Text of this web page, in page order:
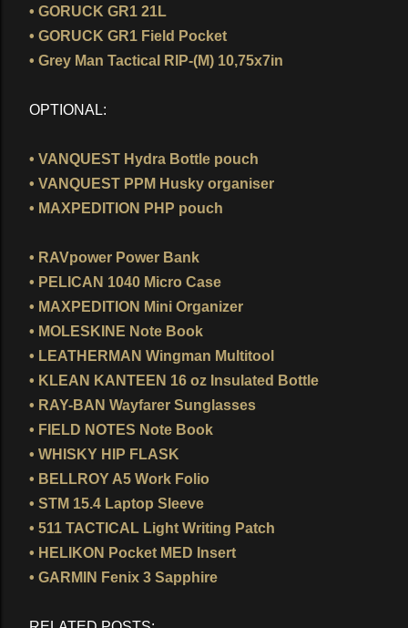
• GORUCK GR1 21L
• GORUCK GR1 Field Pocket
• Grey Man Tactical RIP-(M) 10,75x7in
OPTIONAL:
• VANQUEST Hydra Bottle pouch
• VANQUEST PPM Husky organiser
• MAXPEDITION PHP pouch
• RAVpower Power Bank
• PELICAN 1040 Micro Case
• MAXPEDITION Mini Organizer
• MOLESKINE Note Book
• LEATHERMAN Wingman Multitool
• KLEAN KANTEEN 16 oz Insulated Bottle
• RAY-BAN Wayfarer Sunglasses
• FIELD NOTES Note Book
• WHISKY HIP FLASK
• BELLROY A5 Work Folio
• STM 15.4 Laptop Sleeve
• 511 TACTICAL Light Writing Patch
• HELIKON Pocket MED Insert
• GARMIN Fenix 3 Sapphire